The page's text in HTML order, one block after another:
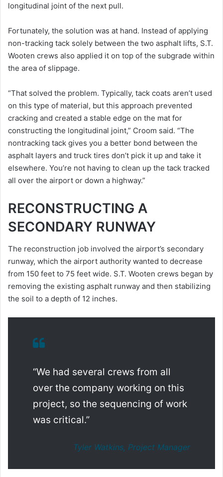
longitudinal joint of the next pull.
Fortunately, the solution was at hand. Instead of applying
non-tracking tack solely between the two asphalt lifts, S.T.
Wooten crews also applied it on top of the subgrade within
the area of slippage.
“That solved the problem. Typically, tack coats aren’t used
on this type of material, but this approach prevented
cracking and created a stable edge on the mat for
constructing the longitudinal joint,” Croom said. “The
nontracking tack gives you a better bond between the
asphalt layers and truck tires don’t pick it up and take it
elsewhere. You’re not having to clean up the tack tracked
all over the airport or down a highway.”
RECONSTRUCTING A
SECONDARY RUNWAY
The reconstruction job involved the airport’s secondary
runway, which the airport authority wanted to decrease
from 150 feet to 75 feet wide. S.T. Wooten crews began by
removing the existing asphalt runway and then stabilizing
the soil to a depth of 12 inches.
“We had several crews from all
over the company working on this
project, so the sequencing of work
was critical.”
Tyler Watkins, Project Manager